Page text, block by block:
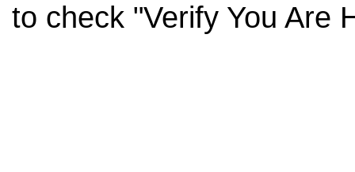
to check "Verify You Are